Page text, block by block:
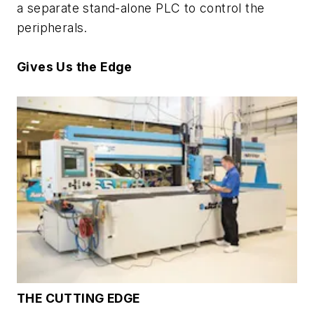
a separate stand-alone PLC to control the
peripherals.
Gives Us the Edge
THE CUTTING EDGE